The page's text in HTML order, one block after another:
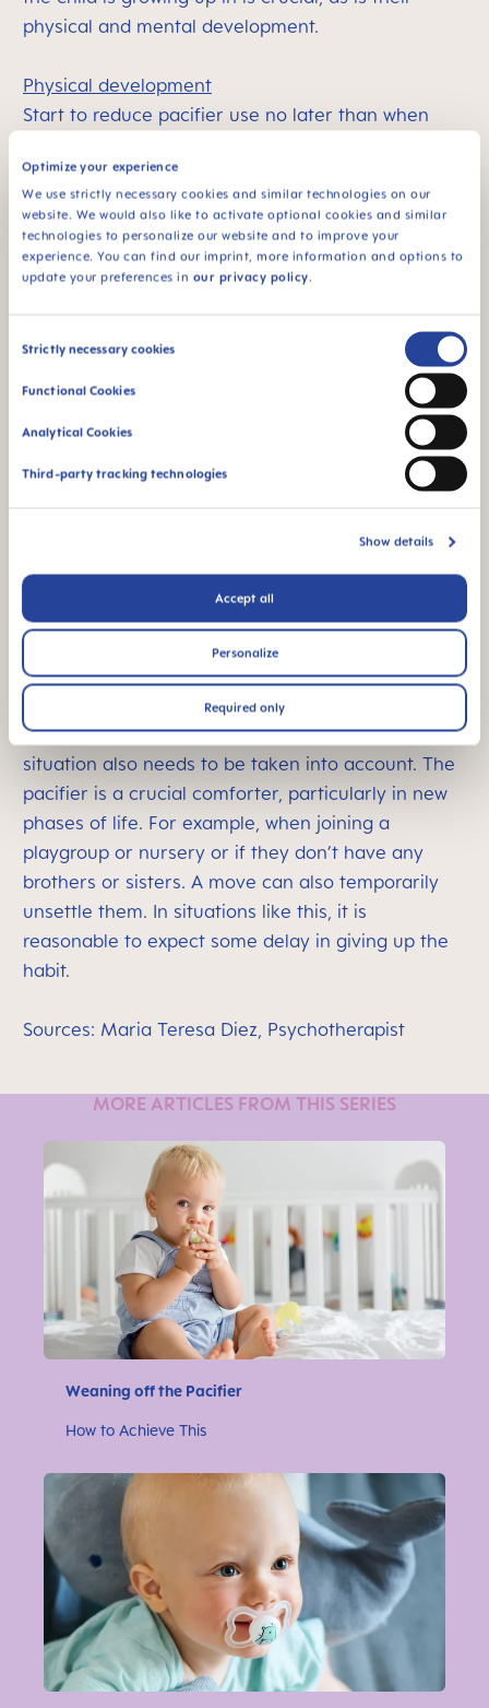
Optimize your experience
We use strictly necessary cookies and similar technologies on our
website. We would also like to activate optional cookies and similar
technologies to personalize our website and to improve your
experience. You can find our imprint, more information and options to
update your preferences in our privacy policy.
Consent
Strictly necessary cookies
Functional Cookies
Analytical Cookies
Third-party tracking technologies
Show details
Accept all
Personalize
Required only
physical and mental development.
Physical development
Start to reduce pacifier use no later than when
physical development has progressed to the point
where they can move around by themselves and
are beginning to explore their environment.
Mental and emotional development
The pacifier can help your child to become
them manage challenging situations, such as
separation from a guardian. As the child gets older,
they will find other ways of dealing with these
types of challenges.
The more your child can do this, the more likely
by themselves, even if only for a short while? If so,
they will slowly be ready to give up their pacifier.
This will be the case for most children around the
age of three, with help from their guardian.
Environment and general conditions
As well as their development, the child’s individual
situation also needs to be taken into account. The
pacifier is a crucial comforter, particularly in new
phases of life. For example, when joining a
playgroup or nursery or if they don’t have any
brothers or sisters. A move can also temporarily
unsettle them. In situations like this, it is
reasonable to expect some delay in giving up the
habit.
Sources: Maria Teresa Diez, Psychotherapist
MORE ARTICLES FROM THIS SERIES
Weaning off the Pacifier
How to Achieve This